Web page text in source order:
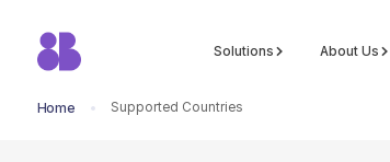
Solutions About Us
Home Supported Countries